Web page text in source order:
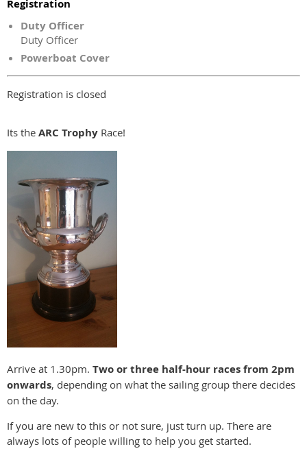
Registration
Duty Officer
Duty Officer
Powerboat Cover
Registration is closed
Its the ARC Trophy Race!
Arrive at 1.30pm. Two or three half-hour races from 2pm
onwards, depending on what the sailing group there decides
on the day.
If you are new to this or not sure, just turn up. There are
always lots of people willing to help you get started.